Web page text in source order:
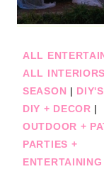
ALL
ALL INTERIORS
SEASON | DIY'S
DIY + DECOR |
OUTDOOR +
PARTIES +
ENTERTAINING